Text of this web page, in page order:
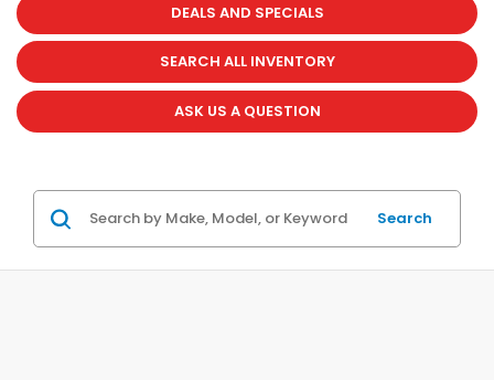
DEALS AND SPECIALS
SEARCH ALL INVENTORY
ASK US A QUESTION
Search